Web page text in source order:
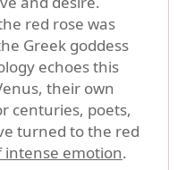
red rose was
Greek goddess
echoes this
their own
centuries, poets,
turned to the red
intense emotion.